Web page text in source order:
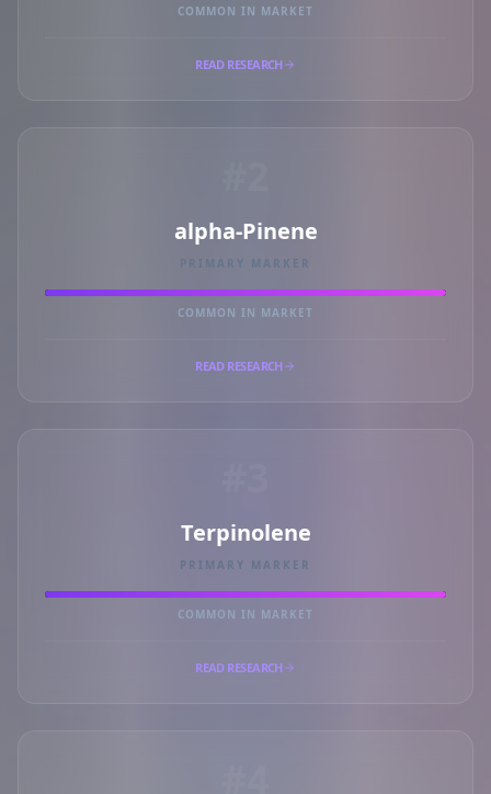
COMMON IN MARKET
READ RESEARCH
alpha-Pinene
PRIMARY MARKER
COMMON IN MARKET
READ RESEARCH
Terpinolene
PRIMARY MARKER
COMMON IN MARKET
READ RESEARCH